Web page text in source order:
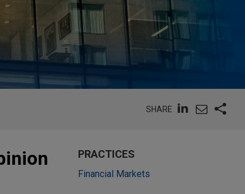
SHARE
PRACTICES
Financial Markets